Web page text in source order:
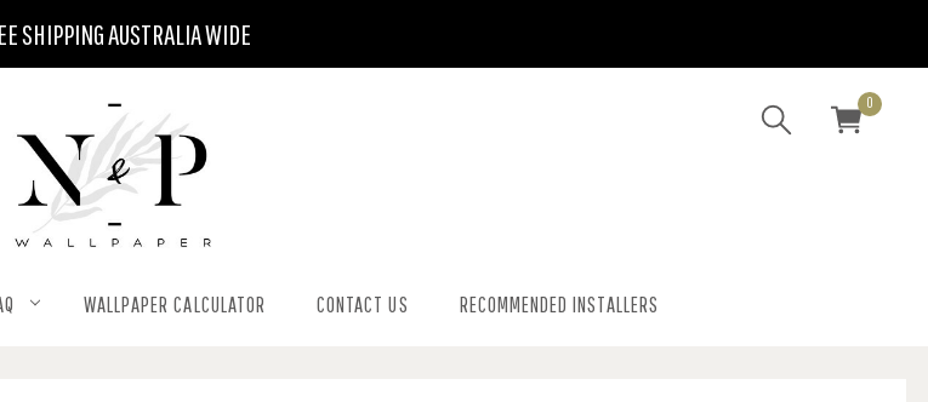
SHIPPING AUSTRALIA WIDE
0
WALLPAPER CALCULATOR CONTACT US RECOMMENDED INSTALLERS